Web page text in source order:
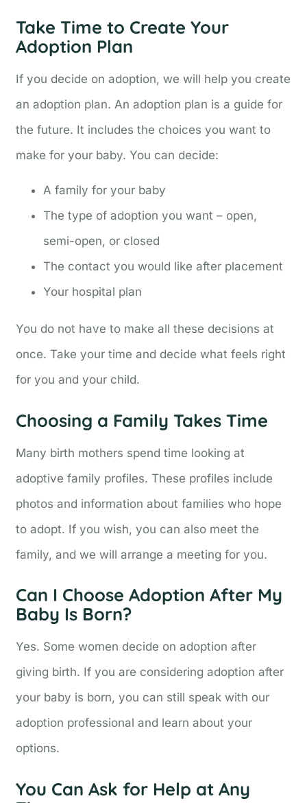
Take Time to Create Your
Adoption Plan
If you decide on adoption, we will help you create
an adoption plan. An adoption plan is a guide for
the future. It includes the choices you want to
make for your baby. You can decide:
A family for your baby
The type of adoption you want – open,
semi-open, or closed
The contact you would like after placement
Your hospital plan
You do not have to make all these decisions at
once. Take your time and decide what feels right
for you and your child.
Choosing a Family Takes Time
Many birth mothers spend time looking at
adoptive family profiles. These profiles include
photos and information about families who hope
to adopt. If you wish, you can also meet the
family, and we will arrange a meeting for you.
Can I Choose Adoption After My
Baby Is Born?
Yes. Some women decide on adoption after
giving birth. If you are considering adoption after
your baby is born, you can still speak with our
adoption professional and learn about your
options.
You Can Ask for Help at Any